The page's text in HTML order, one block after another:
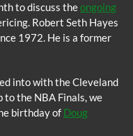
volume.
to discuss theongoing
Robert Seth Hayes
1972. He is a former
into with the Cleveland
the NBA Finals, we
birthday of Doug